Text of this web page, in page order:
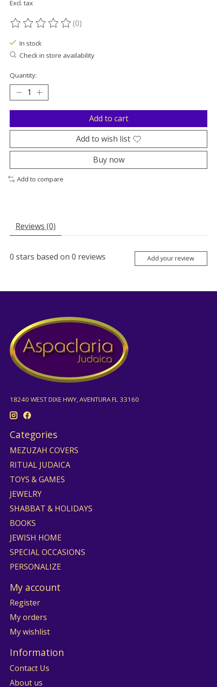
Excl. tax
The rating of this product is
(0)
In stock
Check in store availability
Quantity:
Add to cart
Add to wish list
Buy now
Add to compare
Reviews (0)
0 stars based on 0 reviews Add your review
18240 WEST DIXE HWY, AVENTURA FL 33160
Categories
MEZUZAH COVERS
RITUAL JUDAICA
TOYS & GAMES
JEWELRY
SHABBAT & HOLIDAYS
BOOKS
JEWISH HOME
SPECIAL OCCASIONS
PERSONALIZE
My account
Register
My orders
My wishlist
Information
Contact Us
About us